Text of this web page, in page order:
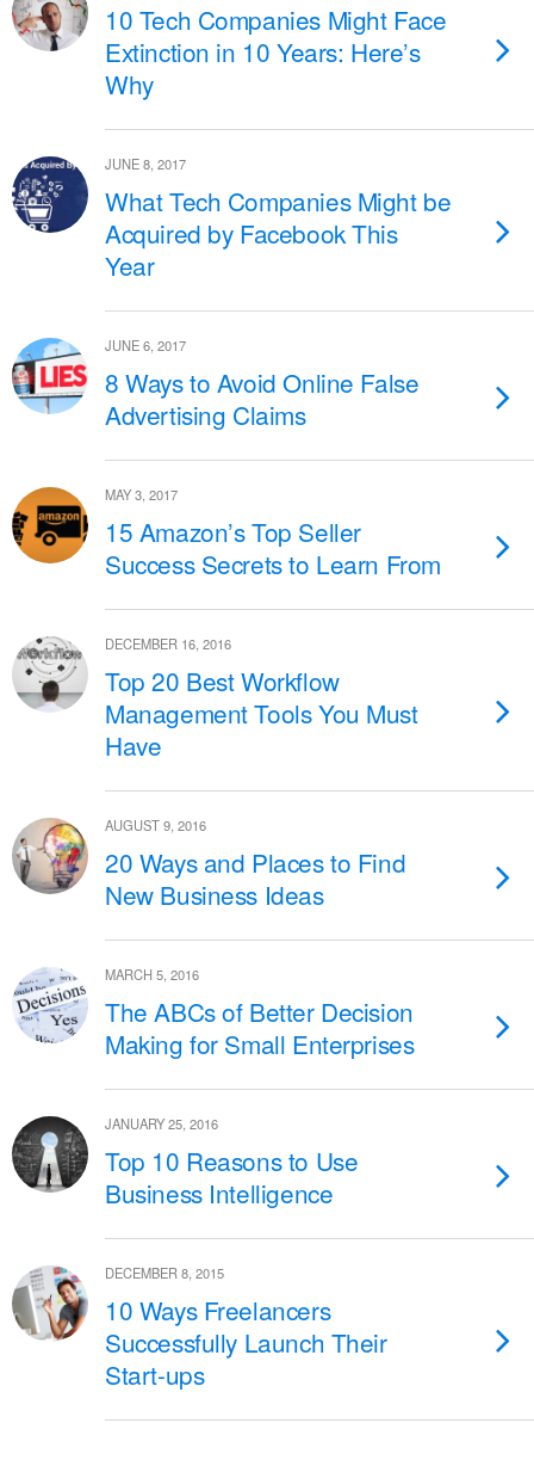
10 Tech Companies Might Face
Extinction in 10 Years: Here’s
Why
JUNE 8, 2017
What Tech Companies Might be
Acquired by Facebook This
Year
JUNE 6, 2017
8 Ways to Avoid Online False
Advertising Claims
MAY 3, 2017
15 Amazon’s Top Seller
Success Secrets to Learn From
DECEMBER 16, 2016
Top 20 Best Workflow
Management Tools You Must
Have
AUGUST 9, 2016
20 Ways and Places to Find
New Business Ideas
MARCH 5, 2016
The ABCs of Better Decision
Making for Small Enterprises
JANUARY 25, 2016
Top 10 Reasons to Use
Business Intelligence
DECEMBER 8, 2015
10 Ways Freelancers
Successfully Launch Their
Start-ups